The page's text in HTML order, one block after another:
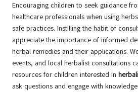
Encouraging children to seek guidance
healthcare professionals when using
safe practices. Instilling the habit of
appreciate the importance of informed
herbal remedies and their applications.
events, and local herbalist consultations
resources for children interested in
ask questions and engage with